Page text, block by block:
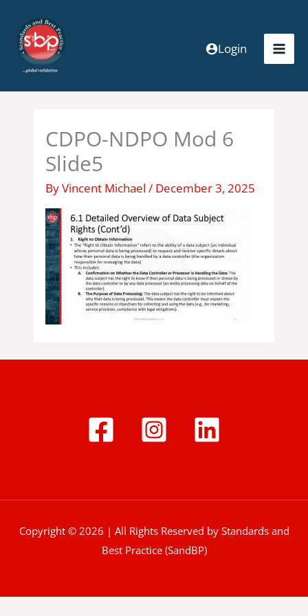
content
Login
CDPO-NDPO Mod 6
Slide5
ByVincent Michael/ December 3, 2025
Copyright © 2026 | All Rights Reserved by Standards and
Best Practice (SandBP)